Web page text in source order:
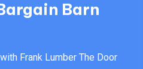
Barn
Frank Lumber The Door